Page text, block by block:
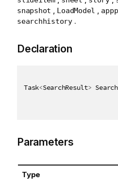
snapshot , LoadModel ,
searchhistory.
Declaration
Task<SearchResult>
Parameters
Type